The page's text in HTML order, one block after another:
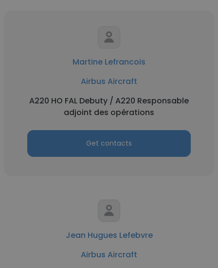
Martine Lefrancois
Airbus Aircraft
A220 HO FAL Debuty / A220 Responsable
adjoint des opérations
Get contacts
Jean Hugues Lefebvre
Airbus Aircraft